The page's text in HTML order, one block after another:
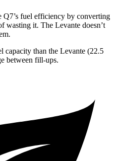
Q7’s fuel efficiency by converting
wasting it. The Levante doesn’t
capacity than the Levante (22.5
between fill-ups.